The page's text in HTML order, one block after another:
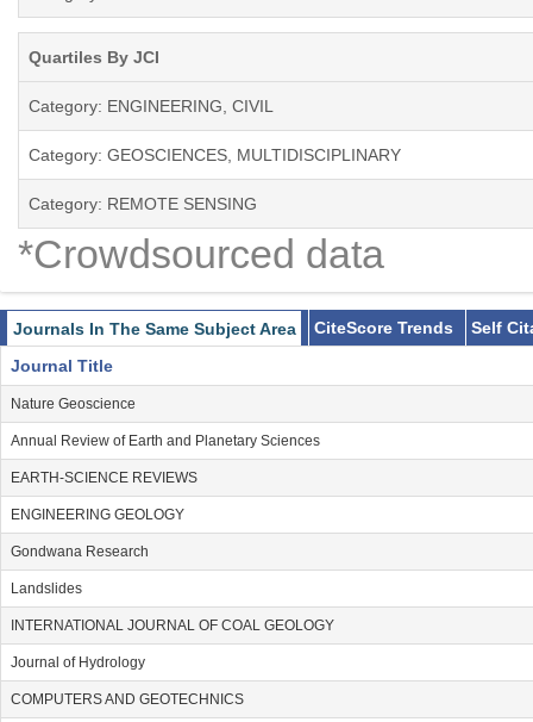
Quartiles By JCI
Category: ENGINEERING, CIVIL
Category: GEOSCIENCES, MULTIDISCIPLINARY
Category: REMOTE SENSING
*Crowdsourced data
Journals In The Same Subject Area CiteScore Trends
Self
Journal Title
Nature Geoscience
Annual Review of Earth and Planetary Sciences
EARTH-SCIENCE REVIEWS
ENGINEERING GEOLOGY
Gondwana Research
Landslides
INTERNATIONAL JOURNAL OF COAL GEOLOGY
Journal of Hydrology
COMPUTERS AND GEOTECHNICS